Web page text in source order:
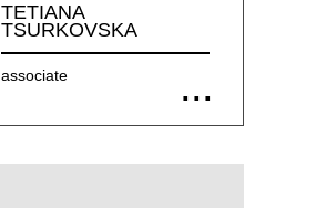
TETIANA
TSURKOVSKA
associate